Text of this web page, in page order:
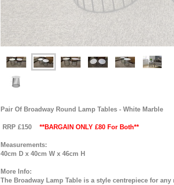
Pair Of Broadway Round Lamp Tables - White Marble
RRP £150 **BARGAIN ONLY £80 For Both**
Measurements:
40cm D x 40cm W x 46cm H
More Info:
The Broadway Lamp Table is a style centrepiece for